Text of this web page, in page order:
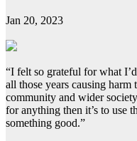
Jan 20, 2023
“I felt so grateful for what
all those years causing
community and wider
for anything then it’s to use
something good.”